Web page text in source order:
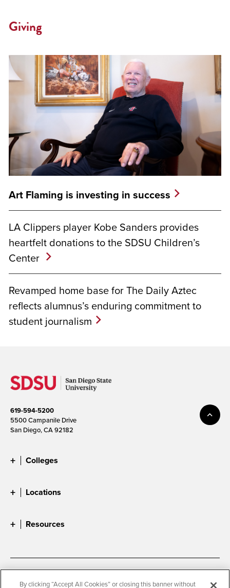
Giving
Art Flaming is investing in success
LA Clippers player Kobe Sanders provides
heartfelt donations to the SDSU Children’s
Center
Revamped home base for The Daily Aztec
reflects alumnus’s enduring commitment to
student journalism
619-594-5200
5500 Campanile Drive
San Diego, CA 92182
Colleges
Locations
Resources
Accessibility Document Readers
By clicking “Accept All Cookies” or closing this banner without